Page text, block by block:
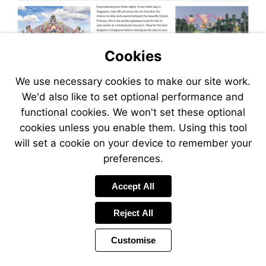
Visit
https://
packages/singapore-
far-
east-
Cookies
We use necessary cookies to make our site work.
We'd also like to set optional performance and
functional cookies. We won't set these optional
cookies unless you enable them. Using this tool
will set a cookie on your device to remember your
preferences.
Accept All
Reject All
Customise